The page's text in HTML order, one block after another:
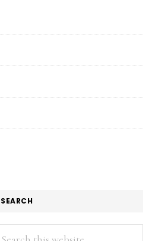
SEARCH